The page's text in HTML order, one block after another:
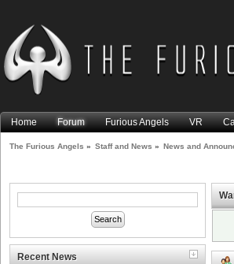
Home Forum Furious Angels VR
The Furious Angels » Staff and News » News and
Recent News